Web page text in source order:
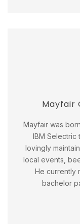
Mayfair
Mayfair was
IBM Selectric
lovingly
local events,
He currently
bachelor